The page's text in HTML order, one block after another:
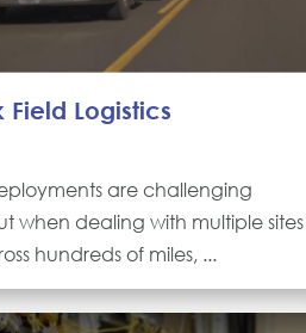
Field Logistics
are challenging
when dealing with multiple sites
hundreds of miles, ...